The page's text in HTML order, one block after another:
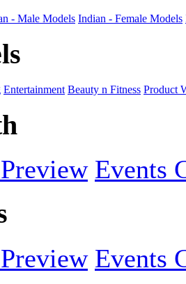
- Male Models Indian - Female Models
Entertainment Beauty n Fitness Product
Events
Events